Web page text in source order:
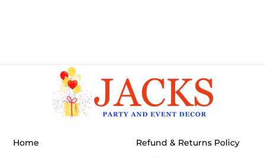
Home
Refund & Returns Policy